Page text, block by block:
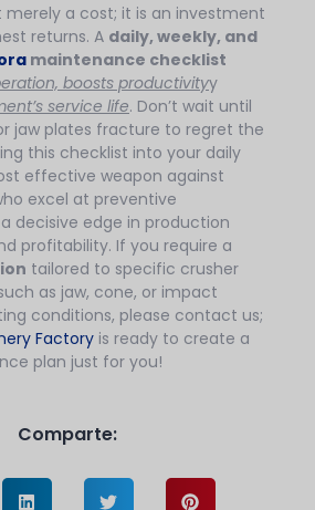
merely a cost; it is an investment
returns. A daily, weekly, and
maintenance checklist
boosts productivityy
service life. Don’t wait until
jaw plates fracture to regret the
this checklist into your daily
effective weapon against
excel at preventive
decisive edge in production
profitability. If you require a
tailored to specific crusher
as jaw, cone, or impact
conditions, please contact us;
Factory is ready to create a
plan just for you!
Comparte: